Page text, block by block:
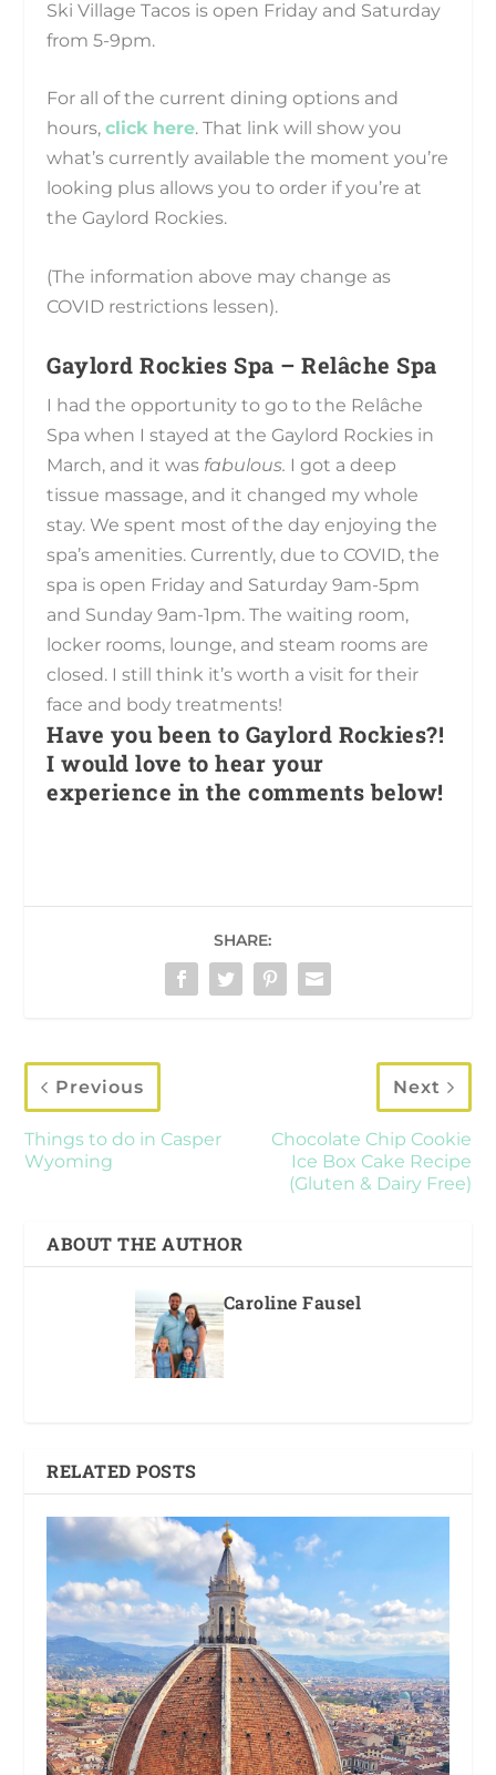
Ski Village Tacos is open Friday and Saturday
from 5-9pm.
For all of the current dining options and
hours,click here. That link will show you
what’s currently available the moment you’re
looking plus allows you to order if you’re at
the Gaylord Rockies.
(The information above may change as
COVID restrictions lessen).
Gaylord Rockies Spa – Relâche Spa
I had the opportunity to go to the Relâche
Spa when I stayed at the Gaylord Rockies in
March, and it was fabulous. I got a deep
tissue massage, and it changed my whole
stay. We spent most of the day enjoying the
spa’s amenities. Currently, due to COVID, the
spa is open Friday and Saturday 9am-5pm
and Sunday 9am-1pm. The waiting room,
locker rooms, lounge, and steam rooms are
closed. I still think it’s worth a visit for their
face and body treatments!
Have you been to Gaylord Rockies?!
I would love to hear your
experience in the comments below!
SHARE:
Previous
Things to do in Casper
Wyoming
Next
Chocolate Chip Cookie
Ice Box Cake Recipe
(Gluten & Dairy Free)
ABOUT THE AUTHOR
Caroline Fausel
RELATED POSTS